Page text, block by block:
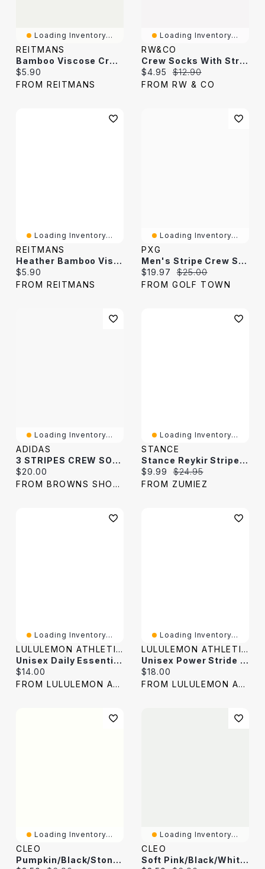
Loading Inventory...
REITMANS
Bamboo Viscose Crew Socks
Current price:
$5.90
FROM REITMANS
Loading Inventory...
RW&CO
Crew Socks With Stripes
Current price:
$4.95 Original price:
$12.90
FROM RW & CO
Loading Inventory...
REITMANS
Heather Bamboo Viscose Crew Socks
Current price:
$5.90
FROM REITMANS
Loading Inventory...
PXG
Men's Stripe Crew Socks
Current price:
$19.97 Original price:
$25.00
FROM GOLF TOWN
Loading Inventory...
ADIDAS
3 STRIPES CREW SOCKS PAIRS
Current price:
$20.00
FROM BROWNS SHOES
Loading Inventory...
STANCE
Stance Reykir Stripe Crew Socks
Current price:
$9.99 Original price:
$24.95
FROM ZUMIEZ
Loading Inventory...
LULULEMON ATHLETICA
Unisex Daily Essential Crew Socks *Stripe
Current price:
$14.00
FROM LULULEMON ATHLETICA
Loading Inventory...
LULULEMON ATHLETICA
Unisex Power Stride Crew Socks *Stripe
Current price:
$18.00
FROM LULULEMON ATHLETICA
Loading Inventory...
CLEO
Pumpkin/Black/Stone Stripe Crew Socks
Loading Inventory...
CLEO
Soft Pink/Black/White Stripe Crew Socks